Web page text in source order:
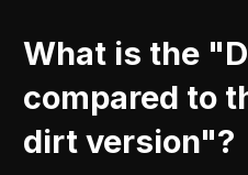
What is the
compared to
dirt version"?